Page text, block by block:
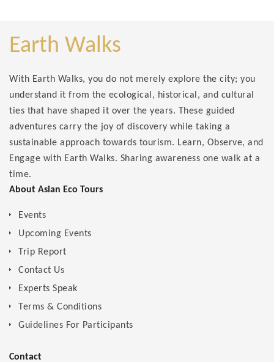
Earth Walks
With Earth Walks, you do not merely explore the city; you
understand it from the ecological, historical, and cultural
ties that have shaped it over the years. These guided
adventures carry the joy of discovery while taking a
sustainable approach towards tourism. Learn, Observe, and
Engage with Earth Walks. Sharing awareness one walk at a
time.
About Asian Eco Tours
Events
Upcoming Events
Trip Report
Contact Us
Experts Speak
Terms & Conditions
Guidelines For Participants
Contact